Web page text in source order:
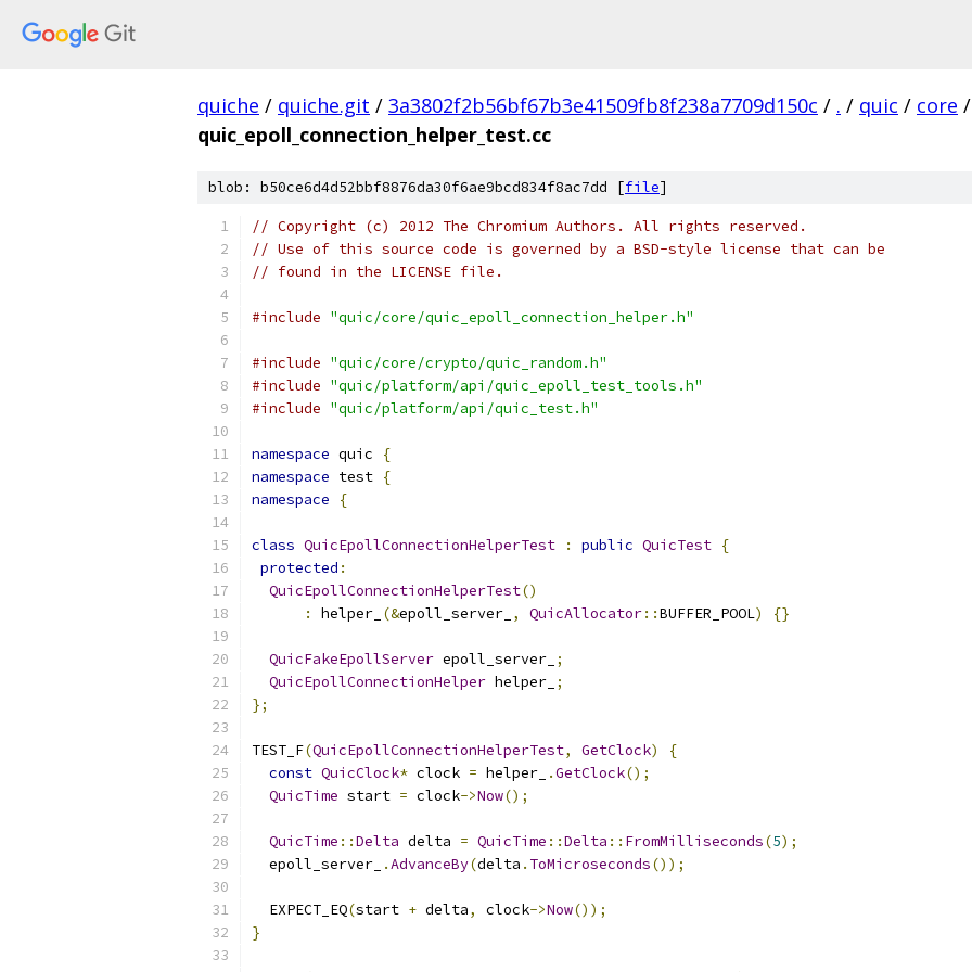
quiche / quiche.git / 3a3802f2b56bf67b3e41509fb8f238a7709d150c / . / quic / core /
quic_epoll_connection_helper_test.cc
blob: b50ce6d4d52bbf8876da30f6ae9bcd834f8ac7dd [file]
// Copyright (c) 2012 The Chromium Authors. All rights reserved.
// Use of this source code is governed by a BSD-style license that can be
// found in the LICENSE file.
#include "quic/core/quic_epoll_connection_helper.h"
#include "quic/core/crypto/quic_random.h"
#include "quic/platform/api/quic_epoll_test_tools.h"
#include "quic/platform/api/quic_test.h"
namespace quic
{
namespace test {
namespace
{
class QuicEpollConnectionHelperTest : public QuicTest {
protected :
QuicEpollConnectionHelperTest()
:
helper_ (&epoll_server_ , QuicAllocator::BUFFER_POOL) {}
QuicFakeEpollServer epoll_server_ ;
QuicEpollConnectionHelper helper_ ;
};
TEST_F(QuicEpollConnectionHelperTest, GetClock)
{
const QuicClock* clock = helper_ .GetClock();
QuicTime start = clock->Now();
QuicTime ::Delta delta = QuicTime ::Delta :: FromMilliseconds(5);
  epoll_server_
.AdvanceBy(delta . ToMicroseconds());
  EXPECT_EQ
(start + delta, clock->Now());
}